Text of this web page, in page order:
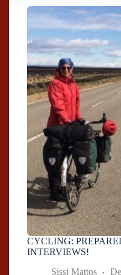
CYCLING:
INTERVIEWS!
Sissi Mattos